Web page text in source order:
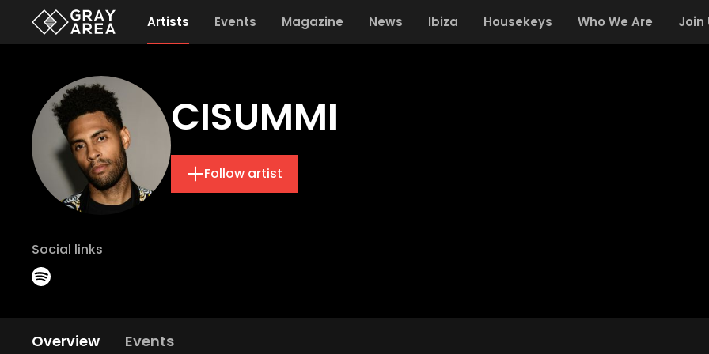
Artists Events Magazine News Ibiza Housekeys Who We Are Join
CISUMMI
Follow artist
Social links
Overview Events